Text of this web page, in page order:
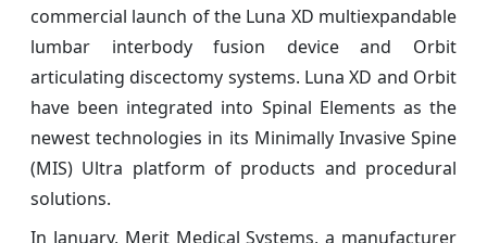
commercial launch of the Luna XD multiexpandable
lumbar interbody fusion device and Orbit
articulating discectomy systems. Luna XD and Orbit
have been integrated into Spinal Elements as the
newest technologies in its Minimally Invasive Spine
(MIS) Ultra platform of products and procedural
solutions.
In January, Merit Medical Systems, a manufacturer